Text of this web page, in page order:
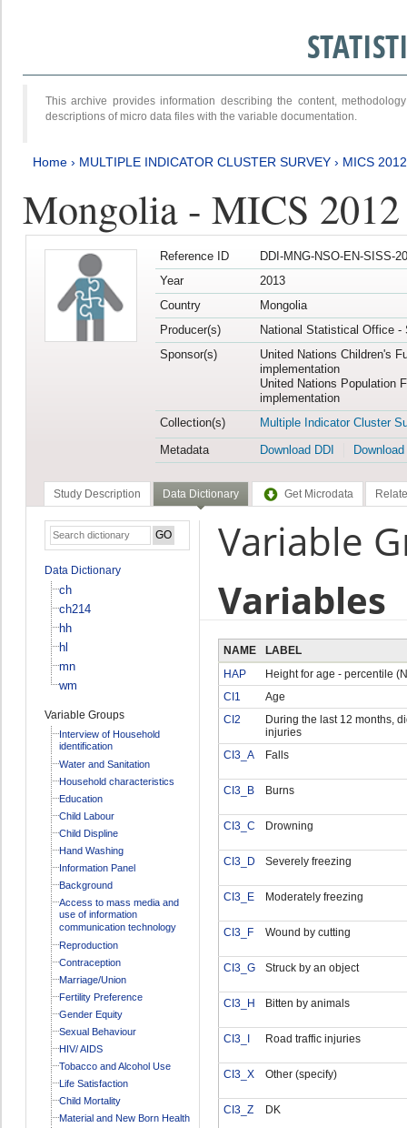
This archive provides information describing the content,
descriptions of micro data files with the variable documentation.
Home › MULTIPLE INDICATOR CLUSTER SURVEY › MICS
Mongolia - MICS
Reference ID
DDI-MNG-NSO-EN-SISS-
Year
2013
Country
Mongolia
Producer(s)
National Statistical Office -
Sponsor(s)
United Nations Children's
implementation
United Nations Population
implementation
Collection(s)
Multiple Indicator Cluster
Metadata
Download DDI
Study Description Data Dictionary Get Microdata
Data Dictionary
ch
ch214
hh
hl
mn
wm
Variable Groups
Interview of Household
identification
Water and Sanitation
Household characteristics
Education
Child Labour
Child Displine
Hand Washing
Information Panel
Background
Access to mass media and
use of information
communication technology
Reproduction
Contraception
Marriage/Union
Fertility Preference
Gender Equity
Sexual Behaviour
HIV/ AIDS
Tobacco and Alcohol Use
Life Satisfaction
Child Mortality
Material and New Born Health
Variable
Variables
NAME
LABEL
HAP
Height for age - percentile
CI1
Age
CI2
During the last 12 months,
injuries
CI3_A
Falls
CI3_B Burns
CI3_C Drowning
CI3_D Severely freezing
CI3_E Moderately freezing
CI3_F Wound by cutting
CI3_G Struck by an object
CI3_H Bitten by animals
CI3_I Road traffic injuries
CI3_X Other (specify)
CI3_Z DK